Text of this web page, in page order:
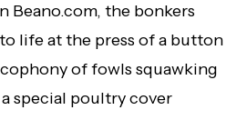
Beano.com, the bonkers
life at the press of a button
of fowls squawking
special poultry cover